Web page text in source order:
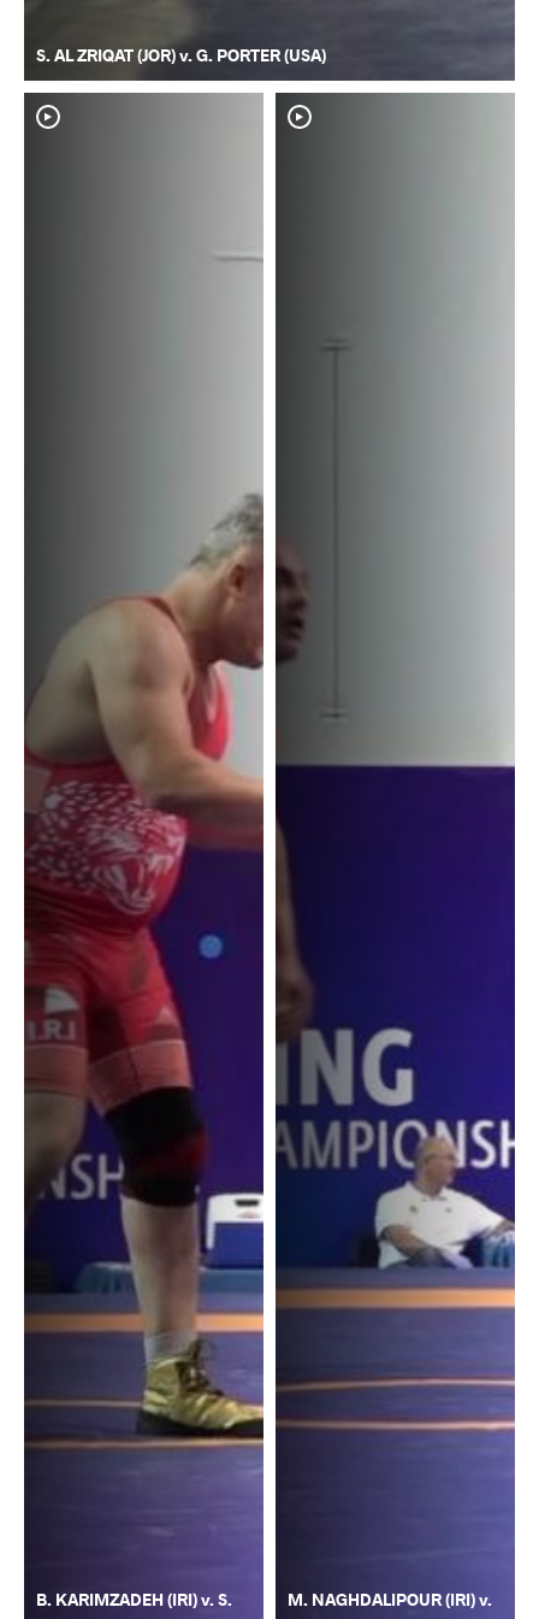
S. AL ZRIQAT (JOR) v. G. PORTER (USA)
B. KARIMZADEH (IRI) v. S.
M. NAGHDALIPOUR (IRI) v.